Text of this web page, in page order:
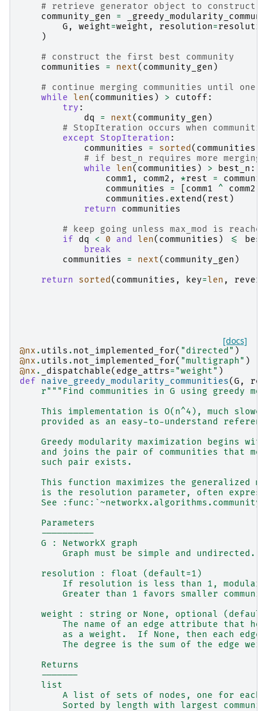
# retrieve generator object to construct
community_gen
=
G , weight=weight , resolution=
)
# construct the first best community
communities
= next( community_gen )
# continue merging communities until
while len( communities ) > cutoff :
try :
dq
= next( community_gen )
# StopIteration occurs when
except StopIteration :
communities
= sorted ( communities
# if best_n requires more
while len( communities ) > best_n :
comm1 , comm2 , *rest =
communities
= comm1 ^ comm2
communities . extend ( rest )
return
communities
# keep going unless max_mod is
if
dq < 0 and len( communities ) <=
break
communities
= next( community_gen )
return
sorted ( communities , key=len ,
[docs]
@nx . utils . not_implemented_for( "directed" )
@nx . utils . not_implemented_for( "multigraph" )
@nx . _dispatchable( edge_attrs= "weight" )
def
naive_greedy_modularity_communities(G ,
r"""Find communities in G using greedy
This implementation is O(n^4), much
provided as an easy-to-understand
Greedy modularity maximization begins
and joins the pair of communities that
    such pair exists.
This function maximizes the generalized
is the resolution parameter, often
See
    Parameters
    ----------
    G : NetworkX graph
        Graph must be simple and undirected.
    resolution : float (default=1)
If resolution is less than 1,
Greater than 1 favors smaller
weight : string or None, optional
The name of an edge attribute that
as a weight.  If None, then each edge
The degree is the sum of the edge
    Returns
    -------
    list
A list of sets of nodes, one for each
Sorted by length with largest